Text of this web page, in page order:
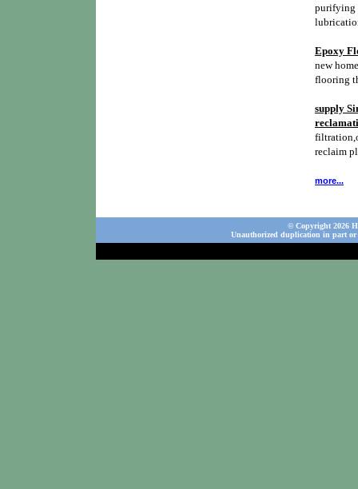
purifying
Epoxy
new
flooring
supply
reclaim
more...
© Copyright 2026
Unauthorized duplication in part